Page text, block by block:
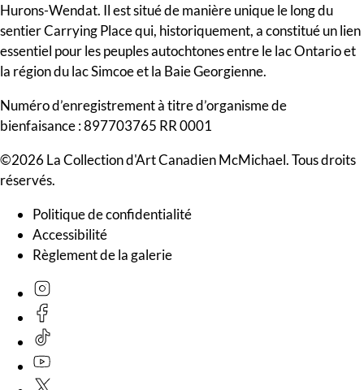
Hurons-Wendat. Il est situé de manière unique le long du
sentier Carrying Place qui, historiquement, a constitué un lien
essentiel pour les peuples autochtones entre le lac Ontario et
la région du lac Simcoe et la Baie Georgienne.
Numéro d’enregistrement à titre d’organisme de
bienfaisance : 897703765 RR 0001
©2026 La Collection d'Art Canadien McMichael. Tous droits
réservés.
Politique de confidentialité
Accessibilité
Règlement de la galerie